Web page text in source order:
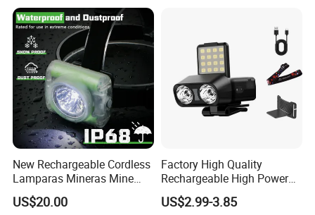
New Rechargeable Cordless
Lamparas Mineras Mine
LED Cap Lamp Miner Lamp
US$20.00
Factory High Quality
Rechargeable High Power
1500mAh Waterproof LED
Headlight Outdoor Sensor
US$2.99-3.85